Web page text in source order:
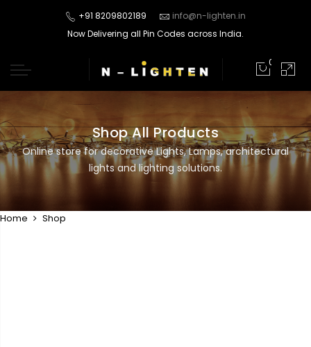
+91 8209802189
info@n-lighten.in
Now Delivering all Pin Codes across India.
0
Shop All Products
Online store for decorative Lights, Lamps, architectural
lights and lighting solutions.
Home Shop